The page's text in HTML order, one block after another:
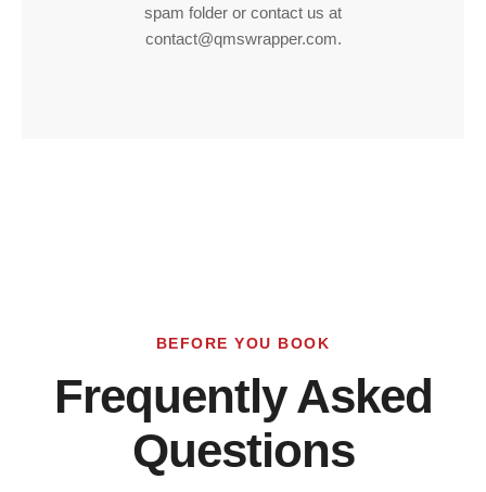
spam folder or contact us at
contact@qmswrapper.com.
BEFORE YOU BOOK
Frequently Asked
Questions